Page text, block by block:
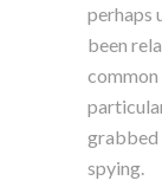
perhaps
been
grabbed
spying.